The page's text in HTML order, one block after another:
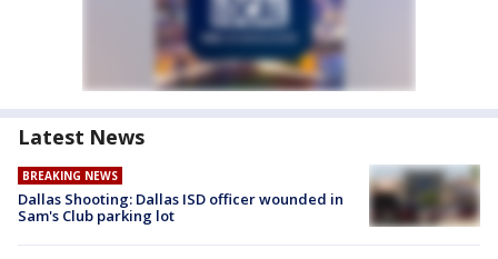
Latest News
BREAKING NEWS
Dallas Shooting: Dallas ISD officer wounded in
Sam's Club parking lot